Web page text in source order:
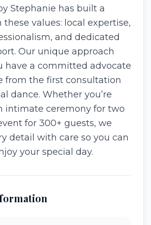
Stephanie has built ​a​
these values: local expertise,
and dedicated
Our unique approach
have a committed advocate
from the first consultation
dance. Whether you’re
intimate ceremony for two
for 300+ guests, we
detail with care so you can
your special day.